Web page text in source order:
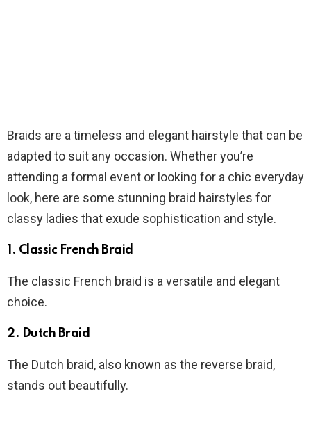
Braids are a timeless and elegant hairstyle that can be
adapted to suit any occasion. Whether you’re
attending a formal event or looking for a chic everyday
look, here are some stunning braid hairstyles for
classy ladies that exude sophistication and style.
1. Classic French Braid
The classic French braid is a versatile and elegant
choice.
2. Dutch Braid
The Dutch braid, also known as the reverse braid,
stands out beautifully.